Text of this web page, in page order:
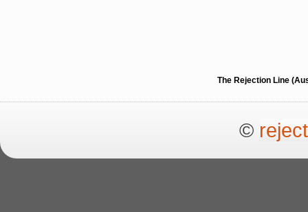
The Rejection Line
©